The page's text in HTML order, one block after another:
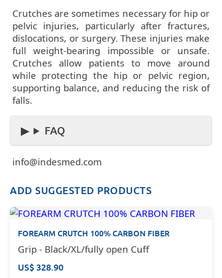
Crutches are sometimes necessary for hip or
pelvic injuries, particularly after fractures,
dislocations, or surgery. These injuries make
full weight-bearing impossible or unsafe.
Crutches allow patients to move around
while protecting the hip or pelvic region,
supporting balance, and reducing the risk of
falls.
FAQ
info@indesmed.com
ADD SUGGESTED PRODUCTS
FOREARM CRUTCH 100% CARBON FIBER
Grip - Black/XL/fully open Cuff
US$ 328.90